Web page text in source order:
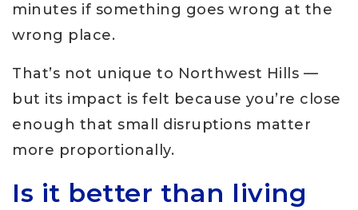
minutes if something goes wrong at the
wrong place.
That’s not unique to Northwest Hills —
but its impact is felt because you’re close
enough that small disruptions matter
more proportionally.
Is it better than living